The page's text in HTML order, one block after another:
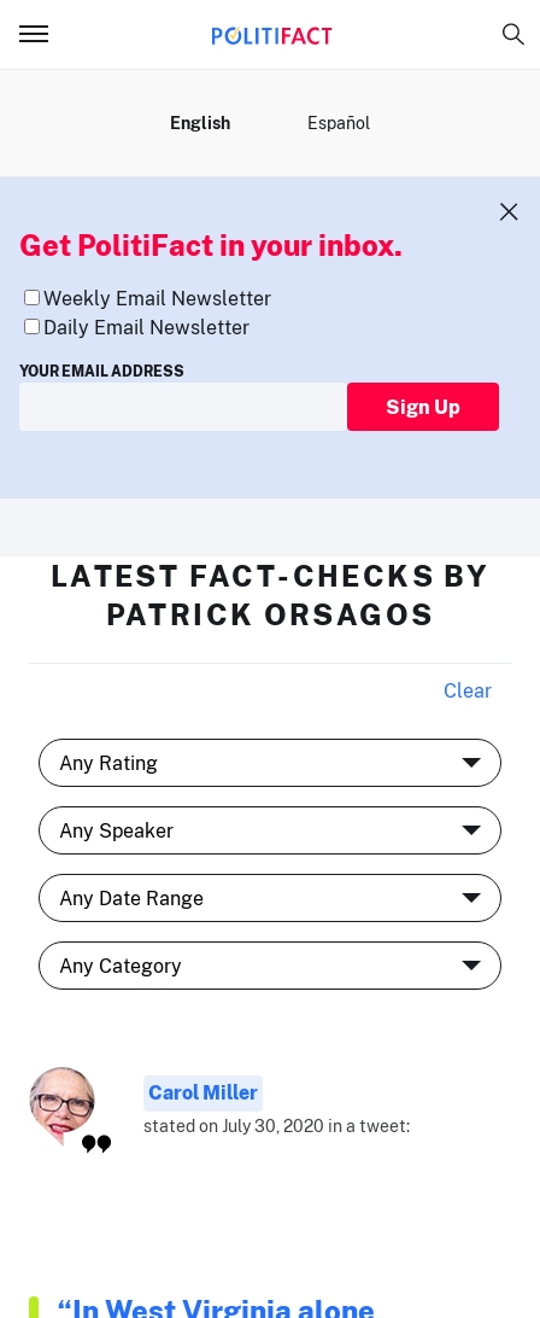
English Español
Get PolitiFact in your inbox.
Weekly Email Newsletter
Daily Email Newsletter
YOUR EMAIL ADDRESS
Sign Up
LATEST FACT-CHECKS BY
PATRICK ORSAGOS
Clear
Carol Miller
stated on July 30, 2020 in a tweet:
“In West Virginia alone,